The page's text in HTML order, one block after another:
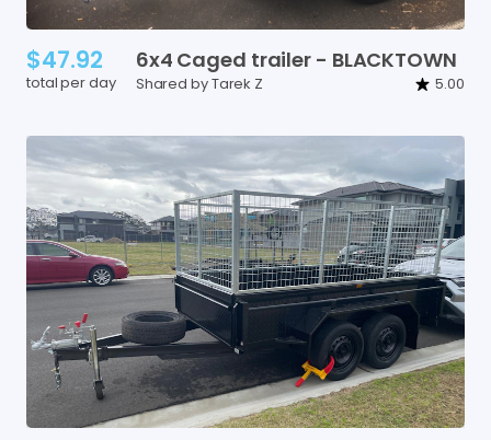
$47.92
total per day
6x4 Caged trailer - BLACKTOWN
Shared by Tarek Z 5.00